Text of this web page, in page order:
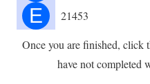
E
21453
Once you are finished, click
have not completed